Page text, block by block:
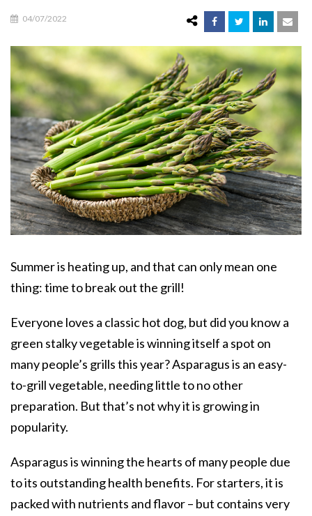
04/07/2022
Summer is heating up, and that can only mean one
thing: time to break out the grill!
Everyone loves a classic hot dog, but did you know a
green stalky vegetable is winning itself a spot on
many people’s grills this year? Asparagus is an easy-
to-grill vegetable, needing little to no other
preparation. But that’s not why it is growing in
popularity.
Asparagus is winning the hearts of many people due
to its outstanding health benefits. For starters, it is
packed with nutrients and flavor – but contains very